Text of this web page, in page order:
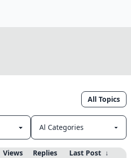
All Topics
Views Replies Last Post ↓